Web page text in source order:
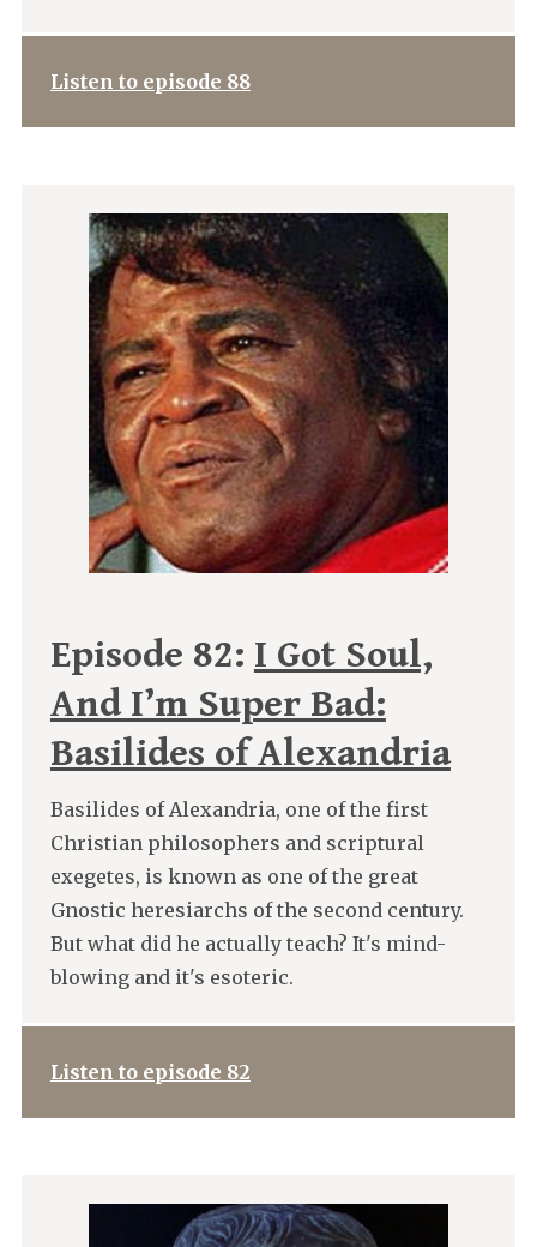
Listen to episode 88
Episode 82: I Got Soul,
And I’m Super Bad:
Basilides of Alexandria
Basilides of Alexandria, one of the first
Christian philosophers and scriptural
exegetes, is known as one of the great
Gnostic heresiarchs of the second century.
But what did he actually teach? It's mind-
blowing and it's esoteric.
Listen to episode 82